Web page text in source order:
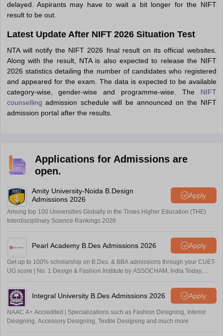
delayed. Aspirants may have to wait a bit longer for the NIFT
result to be out.
Latest Update After NIFT 2026 Situation Test
NTA will notify the NIFT 2026 final result on its official websites.
Along with the result, NTA is also expected to release the NIFT
2026 statistics detailing the number of candidates who registered
and appeared for the exam. The data is expected to be available
category-wise, gender-wise and programme-wise. The NIFT
counselling admission schedule will be announced on the NIFT
admission portal after the results.
Applications for Admissions are
open.
Amity University-Noida B.Design
Admissions 2026
Apply
Among top 100 Universities Globally in the Times Higher Education (THE)
Interdisciplinary Science Rankings 2026
Pearl Academy B.Des Admissions 2026 Apply
Get up to 100% scholarship on B.Des. & BBA admissions through your CUET-
UG score | No. 1 Design & Fashion Institute by ASSOCHAM, India Today,
Integral University B.Des Admissions 2026 Apply
NAAC A+ Accredited | Specializations such as Fashion Designing, Interior
Designing, Accessory Designing, Textile Designing and much more